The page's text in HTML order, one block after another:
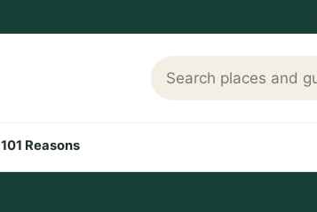
Search Loving The
101 Reasons